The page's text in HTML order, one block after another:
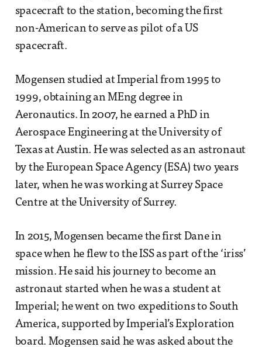
spacecraft to the station, becoming the first
non-American to serve as pilot of a US
spacecraft.
Mogensen studied at Imperial from 1995 to
1999, obtaining an MEng degree in
Aeronautics. In 2007, he earned a PhD in
Aerospace Engineering at the University of
Texas at Austin. He was selected as an astronaut
by the European Space Agency (ESA) two years
later, when he was working at Surrey Space
Centre at the University of Surrey.
In 2015, Mogensen became the first Dane in
space when he flew to the ISS as part of the ‘iriss’
mission. He said his journey to become an
astronaut started when he was a student at
Imperial; he went on two expeditions to South
America, supported by Imperial’s Exploration
board. Mogensen said he was asked about the